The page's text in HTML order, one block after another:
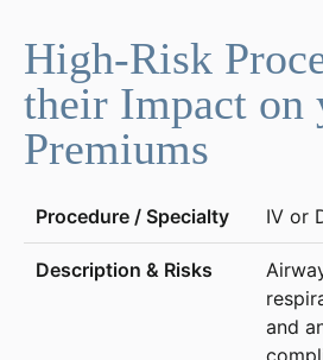
High-Risk
their Impact on
Premiums
IV or
and